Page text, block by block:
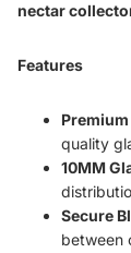
nectar
Features
quality
10MM
Secure
between